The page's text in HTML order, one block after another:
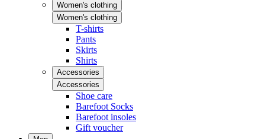
Women's clothing
Women's clothing
T-shirts
Pants
Skirts
Shirts
Accessories
Accessories
Shoe care
Barefoot Socks
Barefoot insoles
Gift voucher